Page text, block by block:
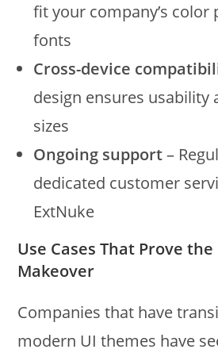
fit your company’s color
fonts
Cross-device
design ensures usability
sizes
Ongoing support–
dedicated customer
ExtNuke
Use Cases That Prove
Makeover
Companies that have
modern UI themes have